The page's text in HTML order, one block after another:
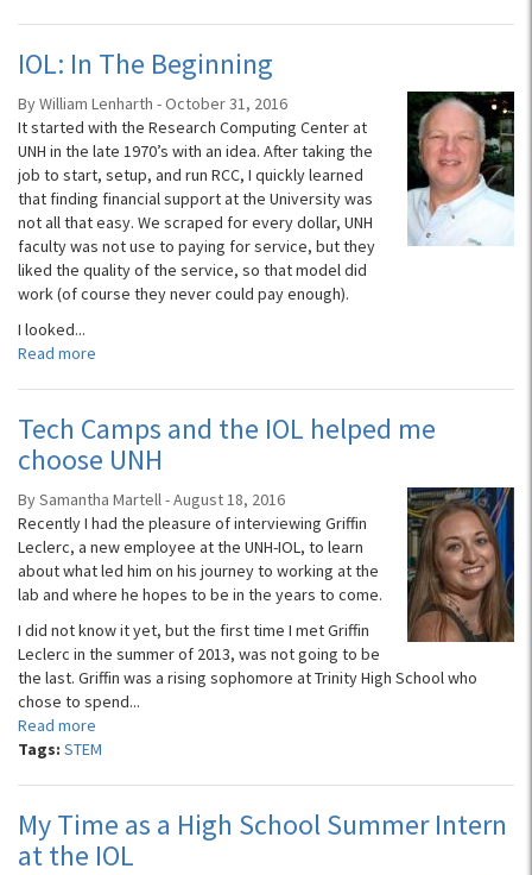
IOL: In The Beginning
By William Lenharth - October 31, 2016
It started with the Research Computing Center at
UNH in the late 1970’s with an idea. After taking the
job to start, setup, and run RCC, I quickly learned
that finding financial support at the University was
not all that easy. We scraped for every dollar, UNH
faculty was not use to paying for service, but they
liked the quality of the service, so that model did
work (of course they never could pay enough).
I looked...
Read more
Tech Camps and the IOL helped me
choose UNH
By Samantha Martell - August 18, 2016
Recently I had the pleasure of interviewing Griffin
Leclerc, a new employee at the UNH-IOL, to learn
about what led him on his journey to working at the
lab and where he hopes to be in the years to come.
I did not know it yet, but the first time I met Griffin
Leclerc in the summer of 2013, was not going to be
the last. Griffin was a rising sophomore at Trinity High School who
chose to spend...
Read more
Tags: STEM
My Time as a High School Summer Intern
at the IOL